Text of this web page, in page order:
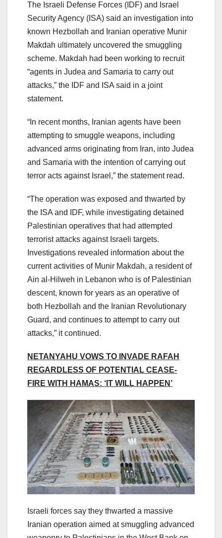
The Israeli Defense Forces (IDF) and Israel
Security Agency (ISA) said an investigation into
known Hezbollah and Iranian operative Munir
Makdah ultimately uncovered the smuggling
scheme. Makdah had been working to recruit
“agents in Judea and Samaria to carry out
attacks,” the IDF and ISA said in a joint
statement.
“In recent months, Iranian agents have been
attempting to smuggle weapons, including
advanced arms originating from Iran, into Judea
and Samaria with the intention of carrying out
terror acts against Israel,” the statement read.
“The operation was exposed and thwarted by
the ISA and IDF, while investigating detained
Palestinian operatives that had attempted
terrorist attacks against Israeli targets.
Investigations revealed information about the
current activities of Munir Makdah, a resident of
Ain al-Hilweh in Lebanon who is of Palestinian
descent, known for years as an operative of
both Hezbollah and the Iranian Revolutionary
Guard, and continues to attempt to carry out
attacks,” it continued.
NETANYAHU VOWS TO INVADE RAFAH
REGARDLESS OF POTENTIAL CEASE-
FIRE WITH HAMAS: ‘IT WILL HAPPEN’
Israeli forces say they thwarted a massive
Iranian operation aimed at smuggling advanced